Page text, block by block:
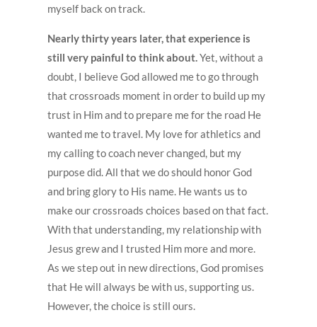
myself back on track.
Nearly thirty years later, that experience is
still very painful to think about.Yet, without a
doubt, I believe God allowed me to go through
that crossroads moment in order to build up my
trust in Him and to prepare me for the road He
wanted me to travel. My love for athletics and
my calling to coach never changed, but my
purpose did. All that we do should honor God
and bring glory to His name. He wants us to
make our crossroads choices based on that fact.
With that understanding, my relationship with
Jesus grew and I trusted Him more and more.
As we step out in new directions, God promises
that He will always be with us, supporting us.
However, the choice is still ours.